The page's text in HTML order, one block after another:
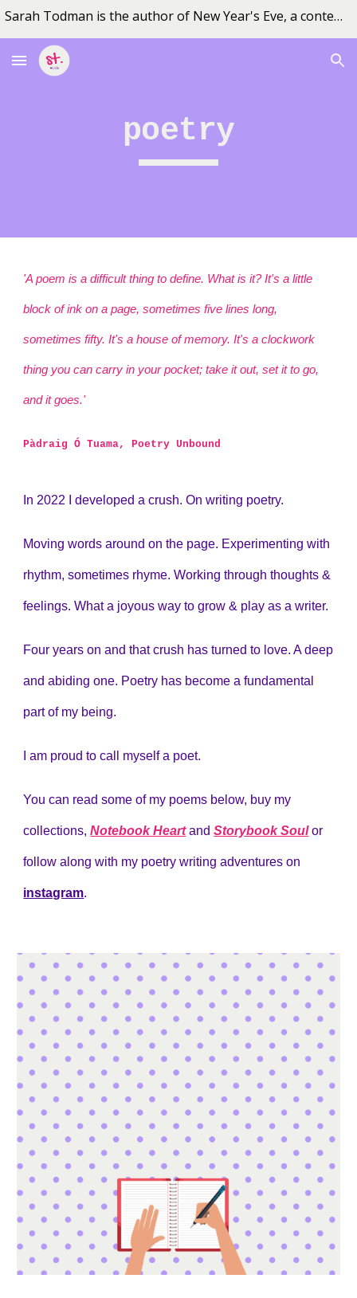
Sarah Todman is the author of New Year's Eve, a contemporary fiction novel set in outback Queensland
poetry
'A poem is a difficult thing to define. What is it? It's a little
block of ink on a page, sometimes five lines long,
sometimes fifty. It's a house of memory. It's a clockwork
thing you can carry in your pocket; take it out, set it to go,
and it goes.'
Pàdraig Ó Tuama, Poetry Unbound
In 2022 I developed a crush. On writing poetry.
Moving words around on the page. Experimenting with
rhythm, sometimes rhyme. Working through thoughts &
feelings. What a joyous way to grow & play as a writer.
Four years on and that crush has turned to love. A deep
and abiding one. Poetry has become a fundamental
part of my being.
I am proud to call myself a poet.
You can read some of my poems below, buy my
collections,Notebook HeartandStorybook Soulor
follow along with my poetry writing adventures on
instagram.